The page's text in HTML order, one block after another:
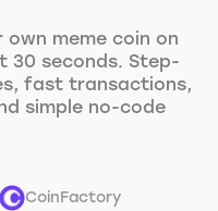
meme coin on
30 seconds. Step-
fast transactions,
simple no-code
CoinFactory